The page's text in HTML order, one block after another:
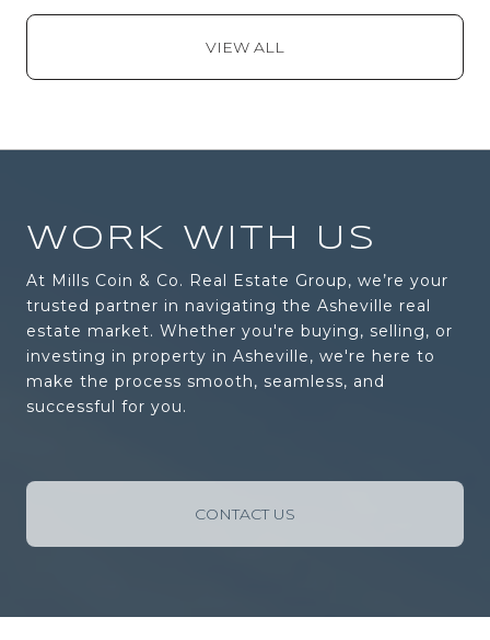
VIEW ALL
WORK WITH US
At Mills Coin & Co. Real Estate Group, we’re your
trusted partner in navigating the Asheville real
estate market. Whether you're buying, selling, or
investing in property in Asheville, we're here to
make the process smooth, seamless, and
successful for you.
CONTACT US